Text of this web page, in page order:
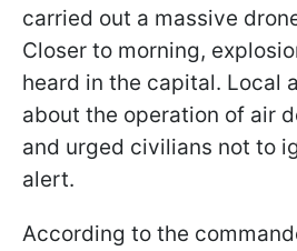
carried out a massive
Closer to morning,
heard in the capital. Local
about the operation of air
and urged civilians not to
alert.
According to the